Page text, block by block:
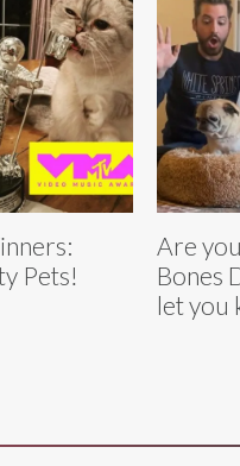
Pets!
Are
Bones
let you